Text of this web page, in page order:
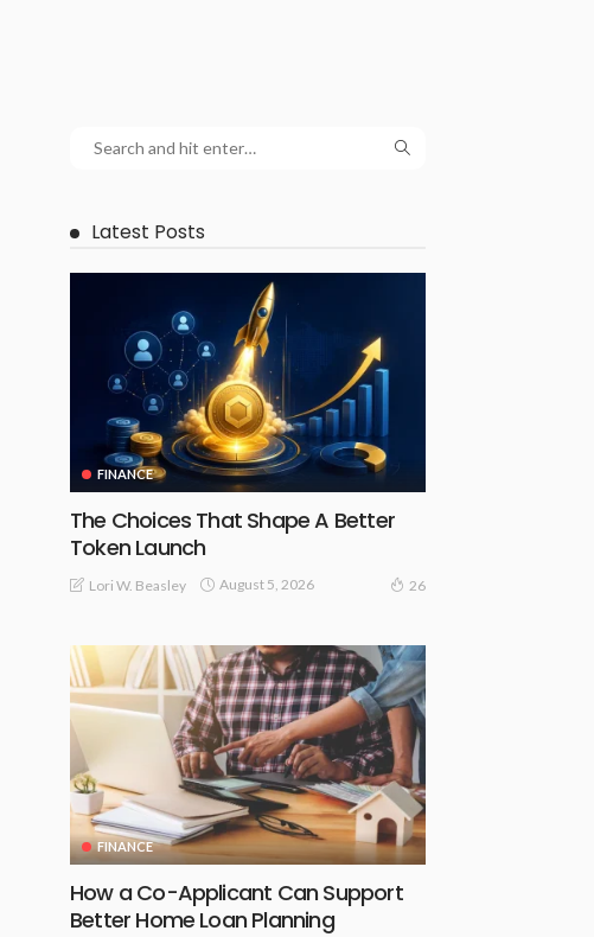
Latest Posts
FINANCE
The Choices That Shape A Better
Token Launch
Lori W. Beasley August 5, 2026 26
FINANCE
How a Co-Applicant Can Support
Better Home Loan Planning